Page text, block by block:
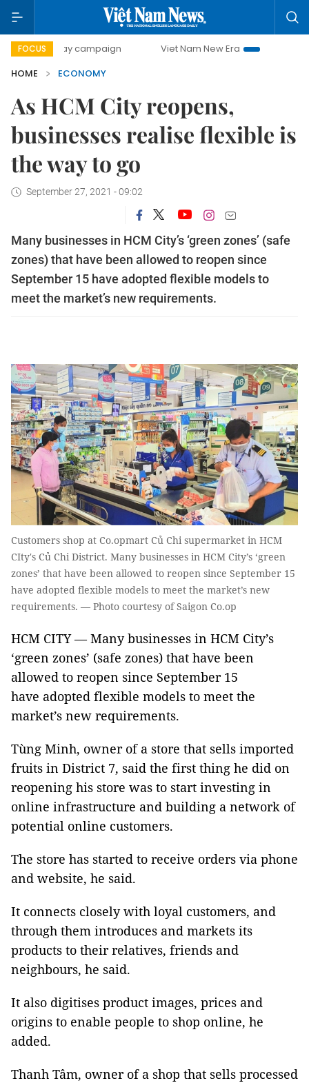
FOCUS
campaign Viet Nam New Era
Bringing Resolutions
HOME
ECONOMY
As HCM City reopens,
businesses realise flexible is
the way to go
September 27, 2021 - 09:02
Many businesses in HCM City’s ‘green zones’ (safe
zones) that have been allowed to reopen since
September 15 have adopted flexible models to
meet the market’s new requirements.
Customers shop at Co.opmart Củ Chi supermarket in HCM
CIty's Củ Chi District. Many businesses in HCM City’s ‘green
zones’ that have been allowed to reopen since September 15
have adopted flexible models to meet the market’s new
requirements. — Photo courtesy of Saigon Co.op
HCM CITY — Many businesses in HCM City’s
‘green zones’ (safe zones) that have been
allowed to reopen since September 15
have adopted flexible models to meet the
market’s new requirements.
Tùng Minh, owner of a store that sells imported
fruits in District 7, said the first thing he did on
reopening his store was to start investing in
online infrastructure and building a network of
potential online customers.
The store has started to receive orders via phone
and website, he said.
It connects closely with loyal customers, and
through them introduces and markets its
products to their relatives, friends and
neighbours, he said.
It also digitises product images, prices and
origins to enable people to shop online, he
added.
Thanh Tâm, owner of a shop that sells processed